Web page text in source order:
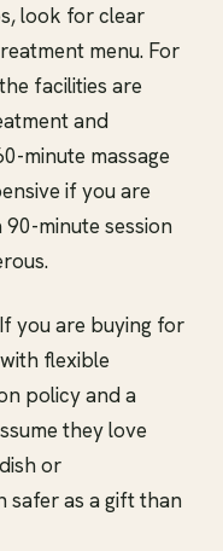
look for clear
menu. For
facilities are
and
minute massage
if you are
minute session
you are buying for
flexible
policy and a
they love
or
safer as a gift than